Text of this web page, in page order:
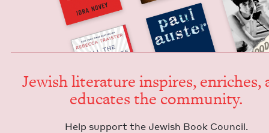
Jew­ish lit­er­a­ture inspires, enrich­es,
edu­cates the community.
Help sup­port the Jew­ish Book Council.